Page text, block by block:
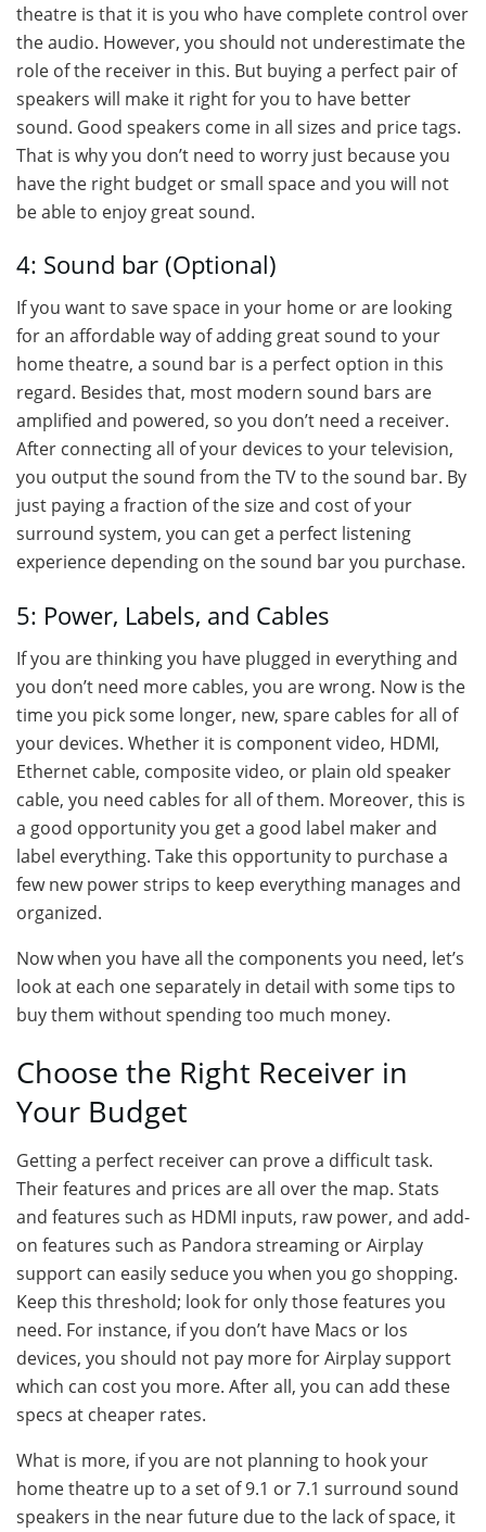
theatre is that it is you who have complete control over
the audio. However, you should not underestimate the
role of the receiver in this. But buying a perfect pair of
speakers will make it right for you to have better
sound. Good speakers come in all sizes and price tags.
That is why you don’t need to worry just because you
have the right budget or small space and you will not
be able to enjoy great sound.
4: Sound bar (Optional)
If you want to save space in your home or are looking
for an affordable way of adding great sound to your
home theatre, a sound bar is a perfect option in this
regard. Besides that, most modern sound bars are
amplified and powered, so you don’t need a receiver.
After connecting all of your devices to your television,
you output the sound from the TV to the sound bar. By
just paying a fraction of the size and cost of your
surround system, you can get a perfect listening
experience depending on the sound bar you purchase.
5: Power, Labels, and Cables
If you are thinking you have plugged in everything and
you don’t need more cables, you are wrong. Now is the
time you pick some longer, new, spare cables for all of
your devices. Whether it is component video, HDMI,
Ethernet cable, composite video, or plain old speaker
cable, you need cables for all of them. Moreover, this is
a good opportunity you get a good label maker and
label everything. Take this opportunity to purchase a
few new power strips to keep everything manages and
organized.
Now when you have all the components you need, let’s
look at each one separately in detail with some tips to
buy them without spending too much money.
Choose the Right Receiver in
Your Budget
Getting a perfect receiver can prove a difficult task.
Their features and prices are all over the map. Stats
and features such as HDMI inputs, raw power, and add-
on features such as Pandora streaming or Airplay
support can easily seduce you when you go shopping.
Keep this threshold; look for only those features you
need. For instance, if you don’t have Macs or Ios
devices, you should not pay more for Airplay support
which can cost you more. After all, you can add these
specs at cheaper rates.
What is more, if you are not planning to hook your
home theatre up to a set of 9.1 or 7.1 surround sound
speakers in the near future due to the lack of space, it